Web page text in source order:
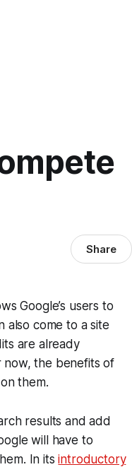
Share
Google’s users to
also come to a site
are already
now, the benefits of
them.
results and add
will have to
In itsintroductory